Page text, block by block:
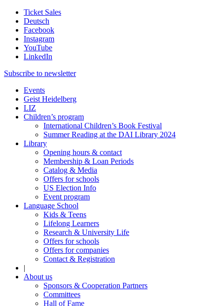
Ticket Sales
Deutsch
Facebook
Instagram
YouTube
LinkedIn
Subscribe to newsletter
Events
Geist Heidelberg
LIZ
Children’s program
International Children’s Book Festival
Summer Reading at the DAI Library 2024
Library
Opening hours & contact
Membership & Loan Periods
Catalog & Media
Offers for schools
US Election Info
Event program
Language School
Kids & Teens
Lifelong Learners
Research & University Life
Offers for schools
Offers for companies
Contact & Registration
|
About us
Sponsors & Cooperation Partners
Committees
Hall of Fame